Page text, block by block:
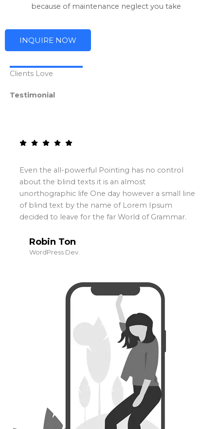
because of maintenance neglect you take
INQUIRE NOW
Clients Love
Testimonial
Even the all-powerful Pointing has no control
about the blind texts it is an almost
unorthographic life One day however a small line
of blind text by the name of Lorem Ipsum
decided to leave for the far World of Grammar.
Robin Ton
WordPress Dev.